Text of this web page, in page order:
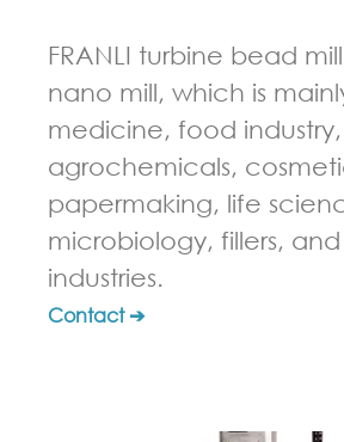
FRANLI turbine bead
nano mill, which is
medicine, food industry,
agrochemicals,
papermaking, life
microbiology, fillers,
industries.
Contact ➔